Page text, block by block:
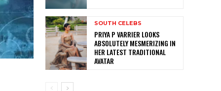
SOUTH CELEBS
PRIYA P VARRIER LOOKS
ABSOLUTELY MESMERIZING IN
HER LATEST TRADITIONAL
AVATAR